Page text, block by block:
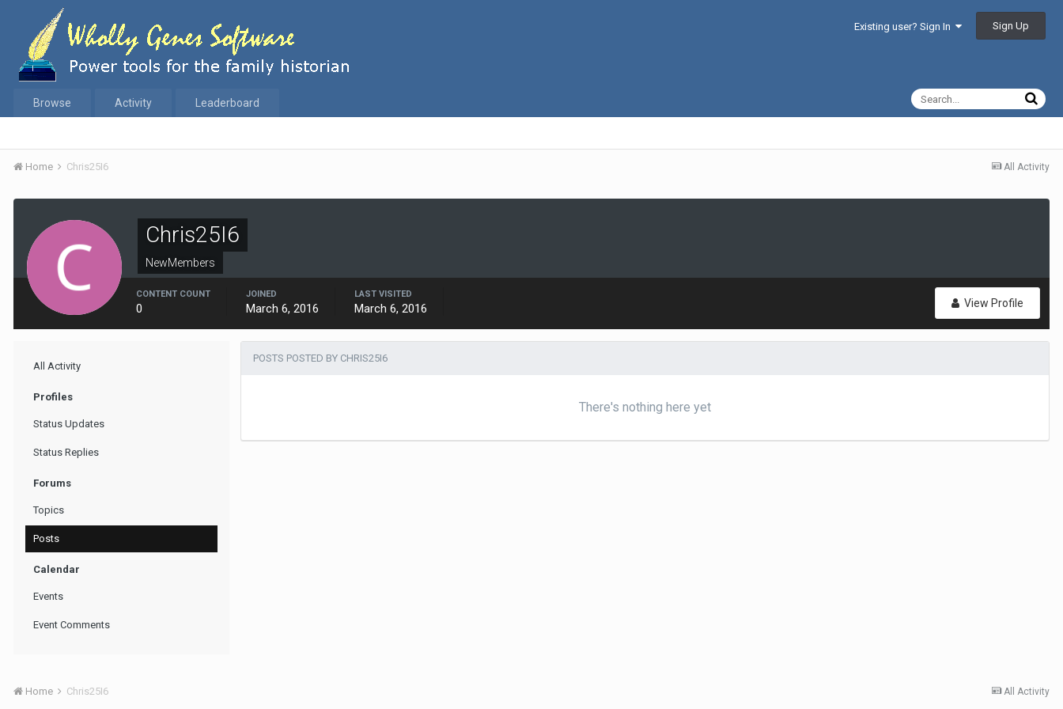
Existing user? Sign In Sign Up
Browse Activity Leaderboard
All Activity
Home Chris25I6
Chris25I6
NewMembers
View Profile
CONTENT COUNT
0
JOINED
March 6, 2016
LAST VISITED
March 6, 2016
All Activity
Profiles
Status Updates
Status Replies
Forums
Topics
Posts
Calendar
Events
Event Comments
POSTS POSTED BY CHRIS25I6
There's nothing here yet
All Activity
Home Chris25I6